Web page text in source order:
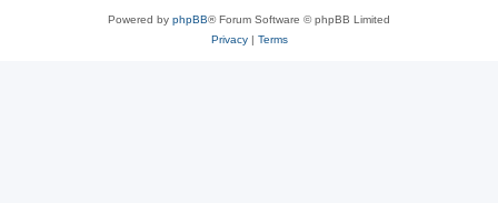
Powered by phpBB® Forum Software © phpBB Limited
Privacy| Terms